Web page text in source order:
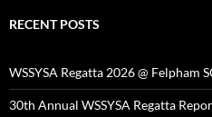
RECENT POSTS
WSSYSA Regatta 2026 @ Felpham
30th Annual WSSYSA Regatta